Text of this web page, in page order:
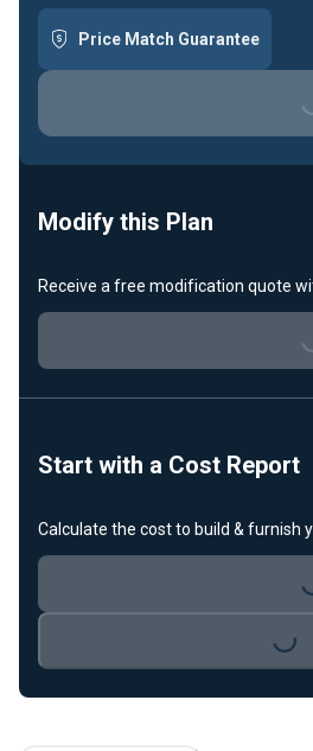
Price Match Guarantee
Modify this Plan
Receive a free modification quote
Start with a Cost Report
Calculate the cost to build & furnish
Loading...